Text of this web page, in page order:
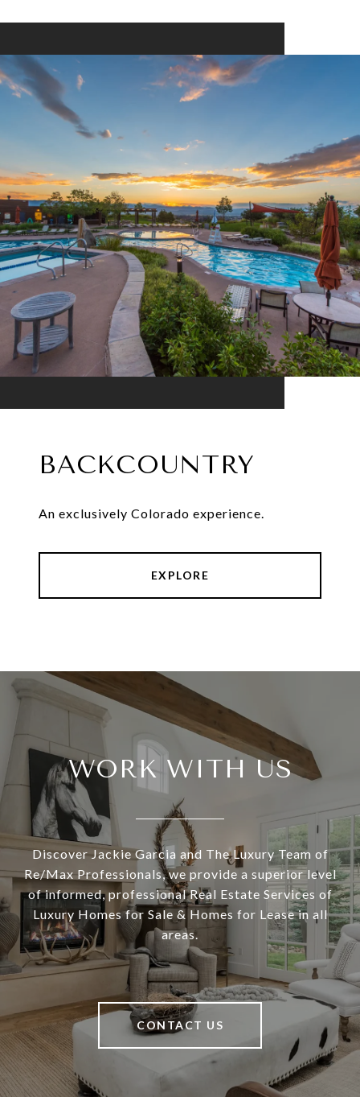
BACKCOUNTRY
An exclusively Colorado experience.
EXPLORE
WORK WITH US
Discover Jackie Garcia and The Luxury Team of
Re/Max Professionals, we provide a superior level
of informed, professional Real Estate Services of
Luxury Homes for Sale & Homes for Lease in all
areas.
CONTACT US